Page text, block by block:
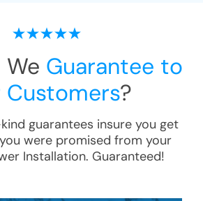
Guarantee to
Customers?
guarantees insure you get
were promised from your
Installation. Guaranteed!